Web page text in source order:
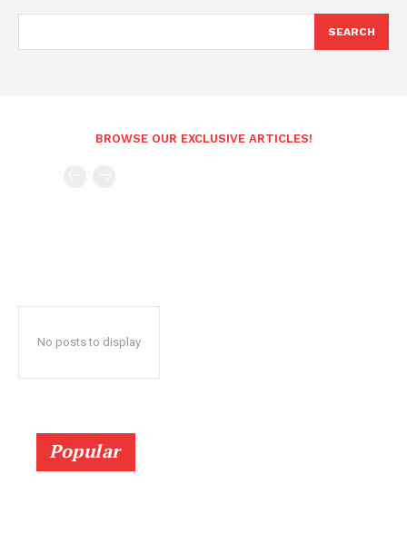
SEARCH
BROWSE OUR EXCLUSIVE ARTICLES!
No posts to display
Popular